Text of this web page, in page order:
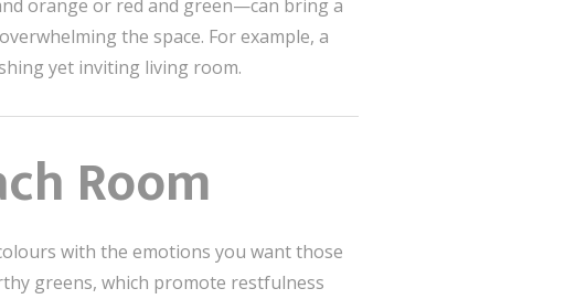
orange or red and green—can bring a
the space. For example, a
yet inviting living room.
Room
with the emotions you want those
greens, which promote restfulness